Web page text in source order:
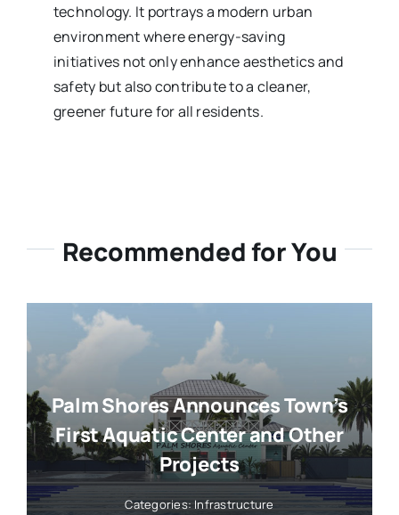
technology. It portrays a modern urban
environment where energy-saving
initiatives not only enhance aesthetics and
safety but also contribute to a cleaner,
greener future for all residents.
Recommended for You
Palm Shores Announces Town’s
First Aquatic Center and Other
Projects
Categories: Infrastructure